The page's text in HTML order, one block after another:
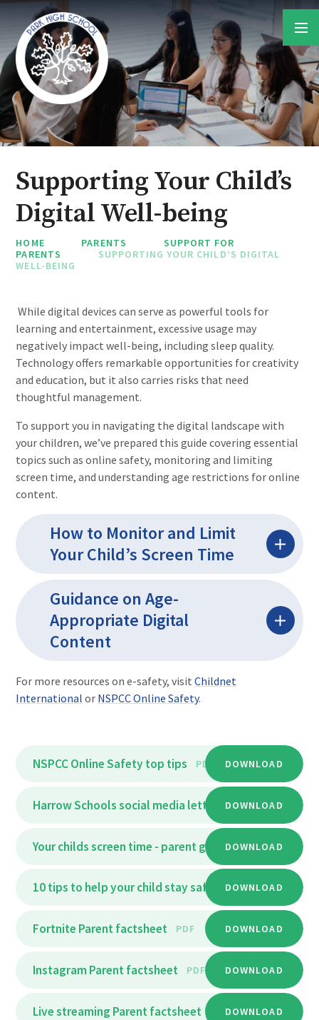
Skip to content ↓
Supporting Your Child’s
Digital Well-being
HOME PARENTS
SUPPORT FOR
PARENTS
SUPPORTING YOUR CHILD’S DIGITAL
WELL-BEING
While digital devices can serve as powerful tools for
learning and entertainment, excessive usage may
negatively impact well-being, including sleep quality.
Technology offers remarkable opportunities for creativity
and education, but it also carries risks that need
thoughtful management.
To support you in navigating the digital landscape with
your children, we’ve prepared this guide covering essential
topics such as online safety, monitoring and limiting
screen time, and understanding age restrictions for online
content.
How to Monitor and Limit
Your Child’s Screen Time
Guidance on Age-
Appropriate Digital
Content
For more resources on e-safety, visitChildnet
International or NSPCC Online Safety.
NSPCC Online Safety top tips PDF DOWNLOAD
Harrow Schools social media letter PDF
DOWNLOAD
Your childs screen time - parent guide PDF
DOWNLOAD
10 tips to help your child stay safe online -
DOWNLOAD
Fortnite Parent factsheet PDF DOWNLOAD
Instagram Parent factsheet PDF DOWNLOAD
Live streaming Parent factsheet PDFDOWNLOAD